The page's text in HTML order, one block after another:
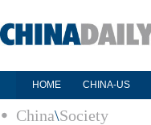
HOME CHINA-US
China\Society